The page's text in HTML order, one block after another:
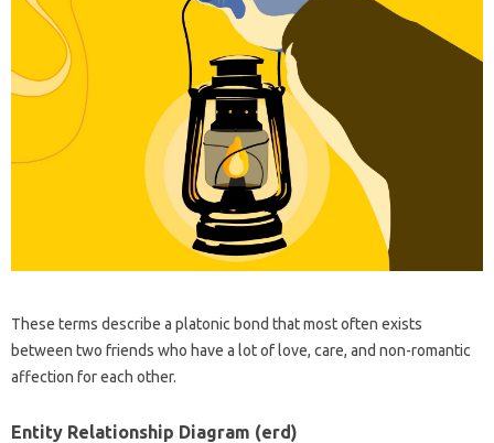
These terms describe a platonic bond that most often exists
between two friends who have a lot of love, care, and non-romantic
affection for each other.
Entity Relationship Diagram (erd)